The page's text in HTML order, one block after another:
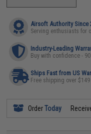
Airsoft Authority Since
Serving enthusiasts for
Industry-Leading
Buy with confidence -
Ships Fast from US
Free shipping over
OrderToday